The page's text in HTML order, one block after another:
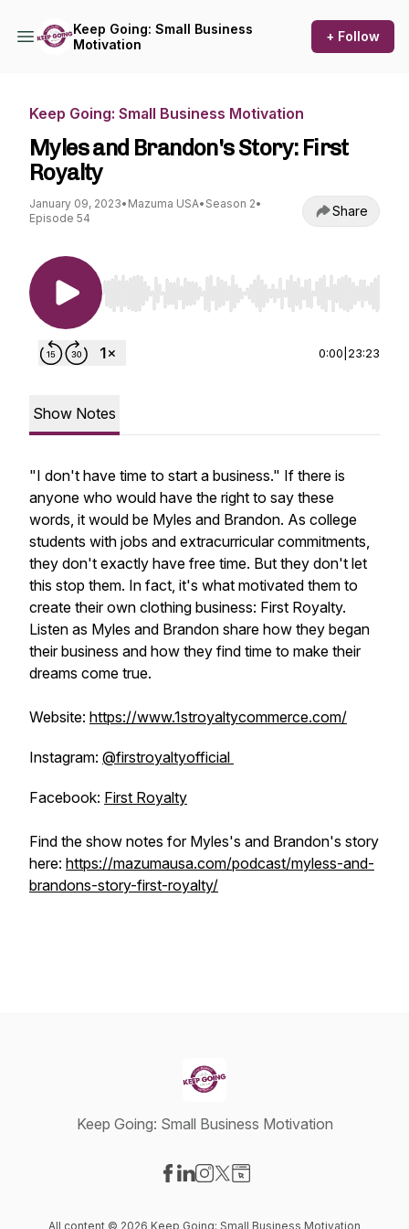
Keep Going: Small Business
Motivation
+ Follow
Keep Going: Small Business Motivation
Myles and Brandon's Story: First
Royalty
January 09, 2023• Mazuma USA• Season 2•
Episode 54
Share
Use Left/Right to seek, Home/End to jump to
0:00 23:23
Show Notes
"I don't have time to start a business." If there is
anyone who would have the right to say these
words, it would be Myles and Brandon. As college
students with jobs and extracurricular commitments,
they don't exactly have free time. But they don't let
this stop them. In fact, it's what motivated them to
create their own clothing business: First Royalty.
Listen as Myles and Brandon share how they began
their business and how they find time to make their
dreams come true.
Website: https://www.1stroyaltycommerce.com/
Instagram: @firstroyaltyofficial
Facebook: First Royalty
Find the show notes for Myles's and Brandon's story
here: https://mazumausa.com/podcast/myless-and-
brandons-story-first-royalty/
Keep Going: Small Business Motivation
All content © 2026 Keep Going: Small Business Motivation